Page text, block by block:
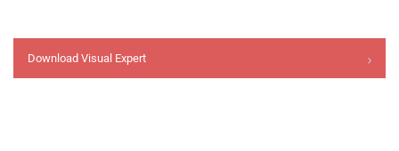
Download Visual Expert